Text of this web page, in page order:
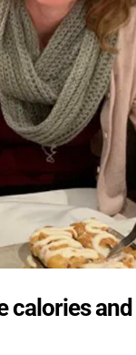
calories